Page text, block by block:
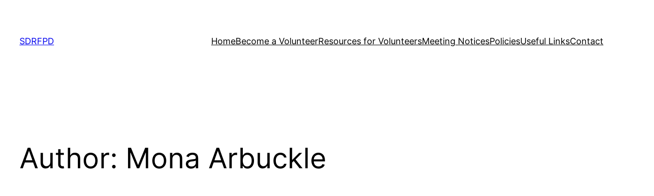
content
SDRFPD HomeBecome a VolunteerResources for VolunteersMeeting NoticesPoliciesUseful LinksContact
Author: Mona Arbuckle